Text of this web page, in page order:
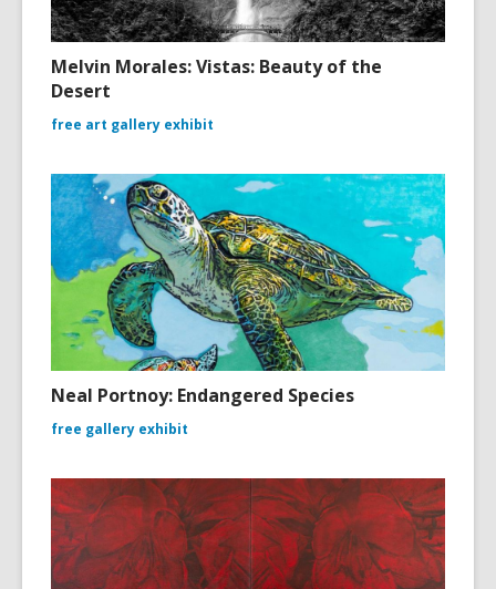
Melvin Morales: Vistas: Beauty of the
Desert
free art gallery exhibit
Neal Portnoy: Endangered Species
free gallery exhibit